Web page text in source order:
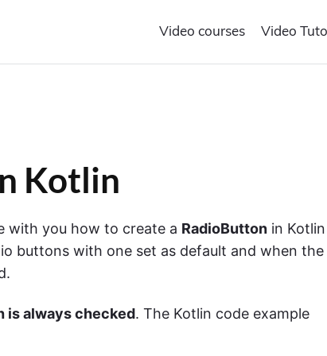
Video courses Video
Kotlin
with you how to create a RadioButton in Kotlin
buttons with one set as default and when the
is always checked. The Kotlin code example